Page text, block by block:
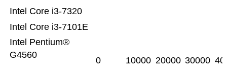
Intel Pentium®
G4560
Intel Core i3-7101E
Intel Core i3-7320
0 10000 20000 30000